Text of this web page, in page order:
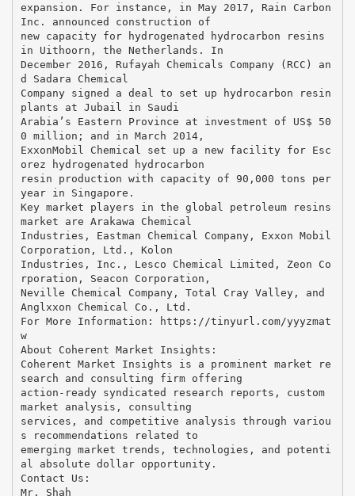
expansion. For instance, in May 2017, Rain Carbon
Inc. announced construction of
new capacity for hydrogenated hydrocarbon resins
in Uithoorn, the Netherlands. In
December 2016, Rufayah Chemicals Company (RCC) an
d Sadara Chemical
Company signed a deal to set up hydrocarbon resin
plants at Jubail in Saudi
Arabia’s Eastern Province at investment of US$ 50
0 million; and in March 2014,
ExxonMobil Chemical set up a new facility for Esc
orez hydrogenated hydrocarbon
resin production with capacity of 90,000 tons per
year in Singapore.
Key market players in the global petroleum resins
market are Arakawa Chemical
Industries, Eastman Chemical Company, Exxon Mobil
Corporation, Ltd., Kolon
Industries, Inc., Lesco Chemical Limited, Zeon Co
rporation, Seacon Corporation,
Neville Chemical Company, Total Cray Valley, and
Anglxxon Chemical Co., Ltd.
For More Information: ​https://tinyurl.com/yyyzmat
w
About Coherent Market Insights:
Coherent Market Insights is a prominent market re
search and consulting firm offering
action-ready syndicated research reports, custom
market analysis, consulting
services, and competitive analysis through variou
s recommendations related to
emerging market trends, technologies, and potenti
al absolute dollar opportunity.
Contact Us:
Mr. Shah